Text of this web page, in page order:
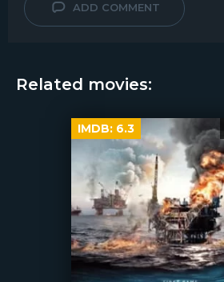
ADD COMMENT
Related movies:
IMDB: 6.3